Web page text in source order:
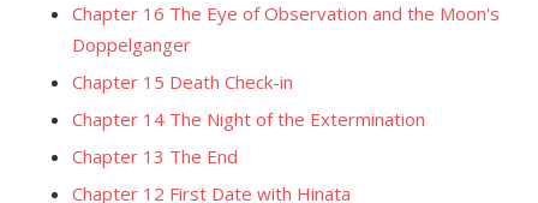
Chapter 16 The Eye of Observation and the Moon's
Doppelganger
Chapter 15 Death Check-in
Chapter 14 The Night of the Extermination
Chapter 13 The End
Chapter 12 First Date with Hinata